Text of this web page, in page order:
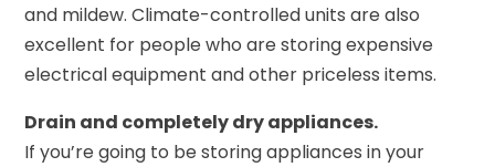
and mildew. Climate-controlled units are also
excellent for people who are storing expensive
electrical equipment and other priceless items.
Drain and completely dry appliances.
If you’re going to be storing appliances in your